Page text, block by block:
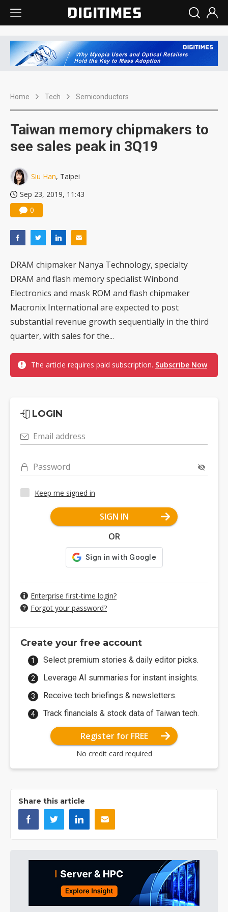
Home Tech Semiconductors
Taiwan memory chipmakers to
see sales peak in 3Q19
Siu Han, Taipei
Sep 23, 2019, 11:43
0
DRAM chipmaker Nanya Technology, specialty
DRAM and flash memory specialist Winbond
Electronics and mask ROM and flash chipmaker
Macronix International are expected to post
substantial revenue growth sequentially in the third
quarter, with sales for the...
The article requires paid subscription. Subscribe Now
LOGIN
Email address
Password
Keep me signed in
SIGN IN
OR
Enterprise first-time login?
Forgot your password?
Create your free account
Select premium stories & daily editor picks.
Leverage AI summaries for instant insights.
Receive tech briefings & newsletters.
Track financials & stock data of Taiwan tech.
Register for FREE
No credit card required
Share this article